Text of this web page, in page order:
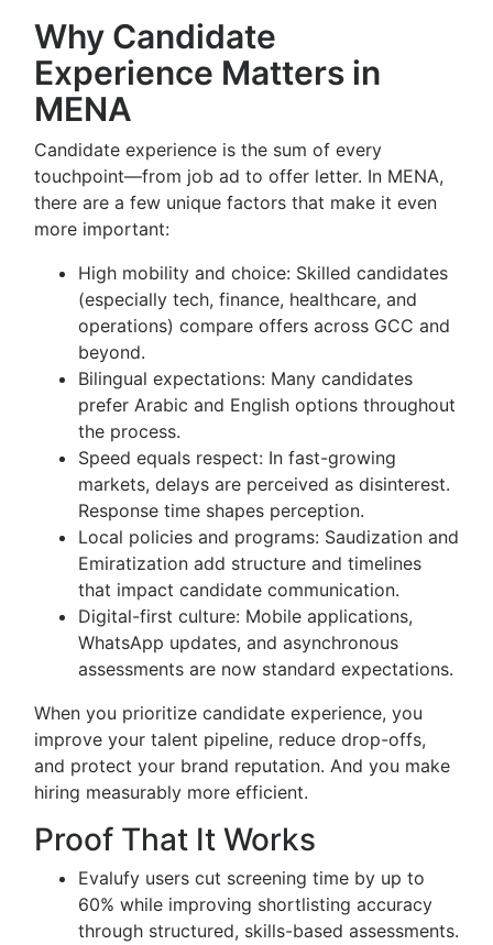
Why Candidate
Experience Matters in
MENA
Candidate experience is the sum of every
touchpoint—from job ad to offer letter. In MENA,
there are a few unique factors that make it even
more important:
High mobility and choice: Skilled candidates
(especially tech, finance, healthcare, and
operations) compare offers across GCC and
beyond.
Bilingual expectations: Many candidates
prefer Arabic and English options throughout
the process.
Speed equals respect: In fast-growing
markets, delays are perceived as disinterest.
Response time shapes perception.
Local policies and programs: Saudization and
Emiratization add structure and timelines
that impact candidate communication.
Digital-first culture: Mobile applications,
WhatsApp updates, and asynchronous
assessments are now standard expectations.
When you prioritize candidate experience, you
improve your talent pipeline, reduce drop-offs,
and protect your brand reputation. And you make
hiring measurably more efficient.
Proof That It Works
Evalufy users cut screening time by up to
60% while improving shortlisting accuracy
through structured, skills-based assessments.